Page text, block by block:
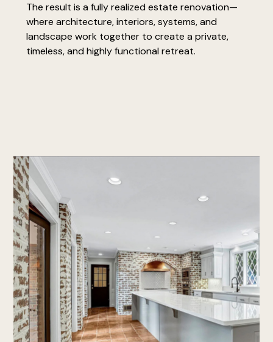
The result is a fully realized estate renovation—
where architecture, interiors, systems, and
landscape work together to create a private,
timeless, and highly functional retreat.